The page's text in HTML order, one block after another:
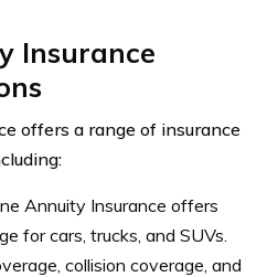
Insurance
offers a range of insurance
Annuity Insurance offers
for cars, trucks, and SUVs.
collision coverage, and